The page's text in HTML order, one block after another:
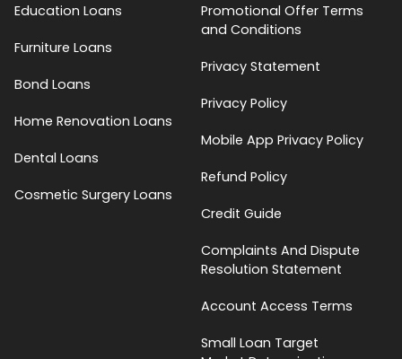
Education Loans
Furniture Loans
Bond Loans
Home Renovation Loans
Dental Loans
Cosmetic Surgery Loans
Promotional Offer Terms
and Conditions
Privacy Statement
Privacy Policy
Mobile App Privacy Policy
Refund Policy
Credit Guide
Complaints And Dispute
Resolution Statement
Account Access Terms
Small Loan Target